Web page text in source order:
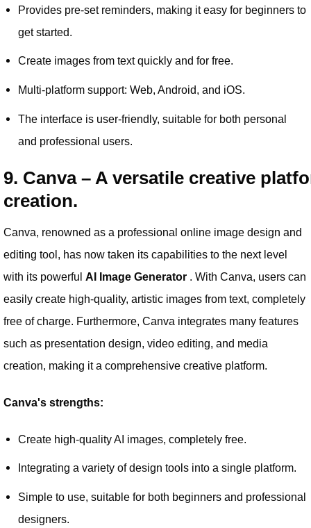
Provides pre-set reminders, making it easy for beginners to
get started.
Create images from text quickly and for free.
Multi-platform support: Web, Android, and iOS.
The interface is user-friendly, suitable for both personal
and professional users.
9. Canva – A versatile creative
creation.
Canva, renowned as a professional online image design and
editing tool, has now taken its capabilities to the next level
with its powerful AI Image Generator . With Canva, users can
easily create high-quality, artistic images from text, completely
free of charge. Furthermore, Canva integrates many features
such as presentation design, video editing, and media
creation, making it a comprehensive creative platform.
Canva's strengths:
Create high-quality AI images, completely free.
Integrating a variety of design tools into a single platform.
Simple to use, suitable for both beginners and professional
designers.